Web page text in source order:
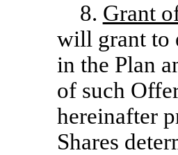
8. Grant
will grant to
in the Plan
of such
hereinafter
Shares